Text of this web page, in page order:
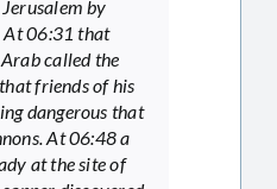
by
At 06:31 that
called the
friends of his
dangerous that
At 06:48 a
at the site of